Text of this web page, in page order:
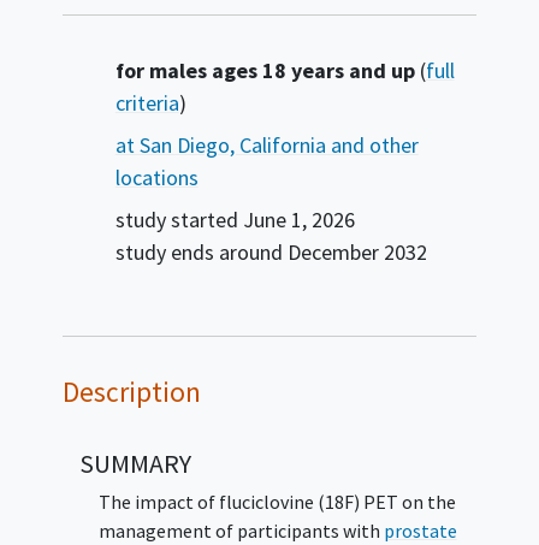
Summary
for males ages 18 years and up(full
criteria)
at San Diego, California and other
locations
study started June 1, 2026
study ends around December 2032
Description
SUMMARY
The impact of fluciclovine (18F) PET on the
management of participants with prostate